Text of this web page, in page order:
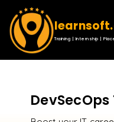
Training | Internship |